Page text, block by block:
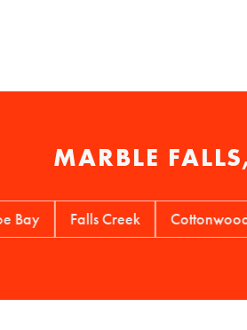
MARBLE
Falls Creek Cottonwood